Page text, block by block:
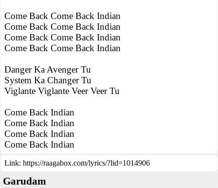
Come Back Come Back Indian
Come Back Come Back Indian
Come Back Come Back Indian
Come Back Come Back Indian
Danger Ka Avenger Tu
System Ka Changer Tu
Viglante Viglante Veer Veer Tu
Come Back Indian
Come Back Indian
Come Back Indian
Come Back Indian
Link: https://raagabox.com/lyrics/?lid=1014906
Garudam